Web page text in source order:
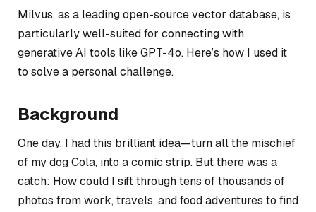
Milvus, as a leading open-source vector database, is
particularly well-suited for connecting with
generative AI tools like GPT-4o. Here’s how I used it
to solve a personal challenge.
Background
One day, I had this brilliant idea—turn all the mischief
of my dog Cola, into a comic strip. But there was a
catch: How could I sift through tens of thousands of
photos from work, travels, and food adventures to find